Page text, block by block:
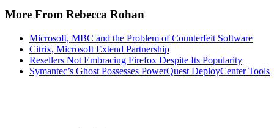
More From Rebecca Rohan
Microsoft, MBC and the Problem of Counterfeit Software
Citrix, Microsoft Extend Partnership
Resellers Not Embracing Firefox Despite Its Popularity
Symantec’s Ghost Possesses PowerQuest DeployCenter Tools